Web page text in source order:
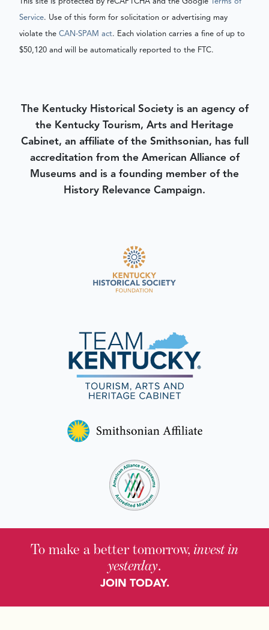
Service. Use of this form for solicitation or advertising may
violate theCAN-SPAM act. Each violation carries a fine of up to
$50,120 and will be automatically reported to the FTC.
The Kentucky Historical Society is an agency of
the Kentucky Tourism, Arts and Heritage
Cabinet, an affiliate of the Smithsonian, has full
accreditation from the American Alliance of
Museums and is a founding member of the
History Relevance Campaign.
To make a better tomorrow, invest in
yesterday.
JOIN TODAY.